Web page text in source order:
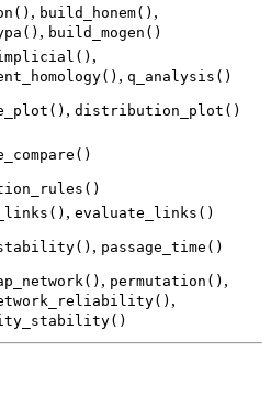
, build_honem() ,
, build_mogen()
,
, q_analysis()
, distribution_plot()
, evaluate_links()
, passage_time()
, permutation() ,
,